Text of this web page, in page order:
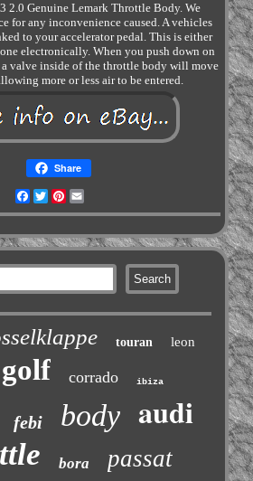
2.0 Genuine Lemark Throttle Body. We
for any inconvenience caused. A vehicles
to your accelerator pedal. This is either
electronically. When you push down on
a valve inside of the throttle body will move
more or less air to be entered.
Share
Facebook
TwitterPinterest
touran leon
golf corrado ibiza
febi body audi
bora passat